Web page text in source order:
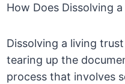
How Does Dissolving
Dissolving a living
tearing up the
process that involves